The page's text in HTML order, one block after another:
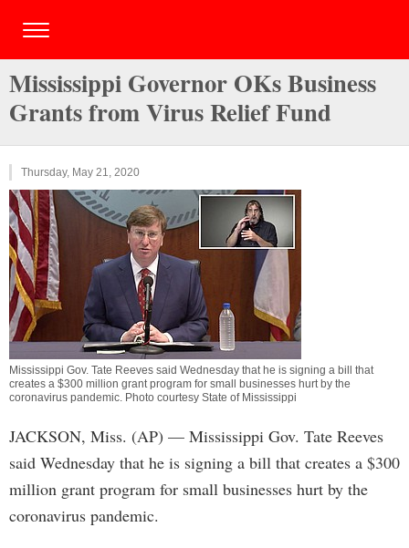
Mississippi Governor OKs Business
Grants from Virus Relief Fund
Thursday, May 21, 2020
Mississippi Gov. Tate Reeves said Wednesday that he is signing a bill that
creates a $300 million grant program for small businesses hurt by the
coronavirus pandemic. Photo courtesy State of Mississippi
JACKSON, Miss. (AP) — Mississippi Gov. Tate Reeves
said Wednesday that he is signing a bill that creates a $300
million grant program for small businesses hurt by the
coronavirus pandemic.